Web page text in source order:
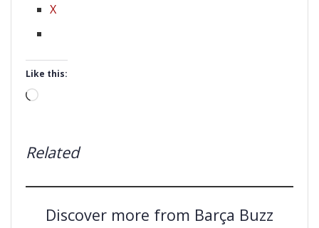
X
Like this:
Loading…
Related
Discover more from Barça Buzz